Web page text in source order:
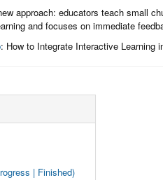
approach: educators teach small
and focuses on immediate
: How to Integrate Interactive Learning
| Finished)